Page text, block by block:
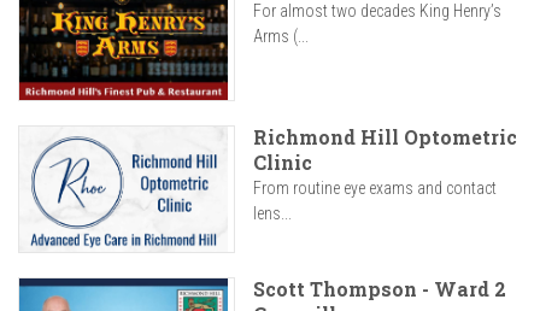
For almost two decades King Henry’s
Arms (...
Richmond Hill Optometric
Clinic
From routine eye exams and contact
lens...
Scott Thompson - Ward 2